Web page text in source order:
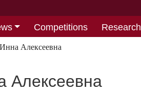
Competitions Research
Алексеевна
Алексеевна